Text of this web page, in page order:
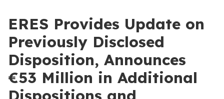
ERES Provides Update on
Previously Disclosed
Disposition, Announces
€53 Million in Additional